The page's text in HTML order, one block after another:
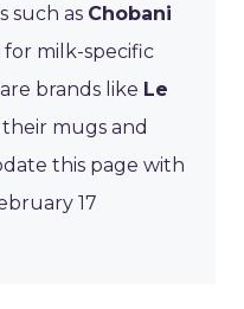
such as Chobani
milk-specific
brands like Le
mugs and
this page with
17